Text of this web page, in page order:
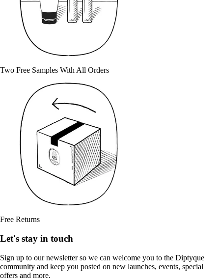
Two Free Samples With All Orders
Free Returns
Let's stay in touch
Sign up to our newsletter so we can welcome you to the Diptyque
community and keep you posted on new launches, events, special
offers and more.